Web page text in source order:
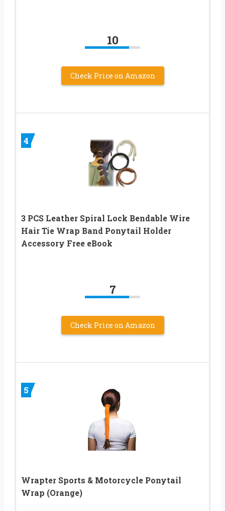
10
Check Price on Amazon
4
3 PCS Leather Spiral Lock Bendable Wire
Hair Tie Wrap Band Ponytail Holder
Accessory Free eBook
7
Check Price on Amazon
5
Wrapter Sports & Motorcycle Ponytail
Wrap (Orange)